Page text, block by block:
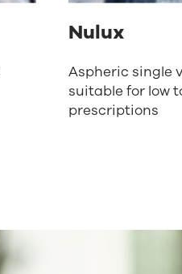
Nulux
Aspheric single
suitable for low
prescriptions